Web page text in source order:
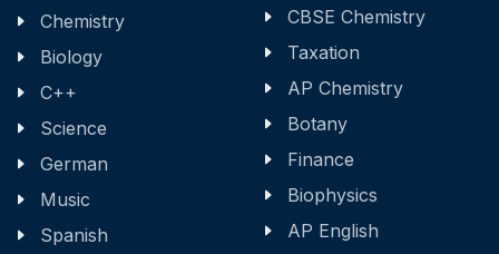
Chemistry
Biology
C++
Science
German
Music
Spanish
CBSE Chemistry
Taxation
AP Chemistry
Botany
Finance
Biophysics
AP English